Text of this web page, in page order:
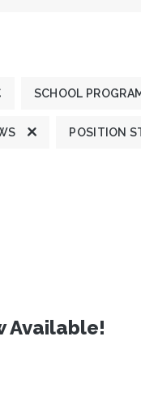
SCHOOL
POSITION
Available!